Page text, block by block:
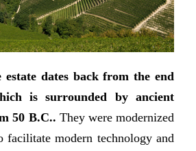
dates back from the end
is surrounded by ancient
50 B.C.. They were modernized
facilitate modern technology and